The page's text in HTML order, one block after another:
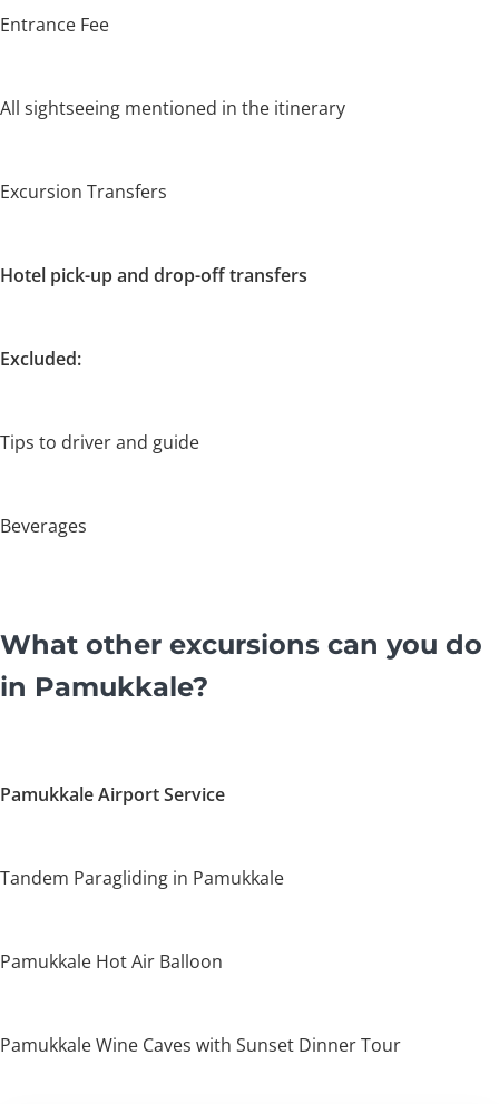
Entrance Fee
All sightseeing mentioned in the itinerary
Excursion Transfers
Hotel pick-up and drop-off transfers
Excluded:
Tips to driver and guide
Beverages
What other excursions can you do
in Pamukkale?
Pamukkale Airport Service
Tandem Paragliding in Pamukkale
Pamukkale Hot Air Balloon
Pamukkale Wine Caves with Sunset Dinner Tour